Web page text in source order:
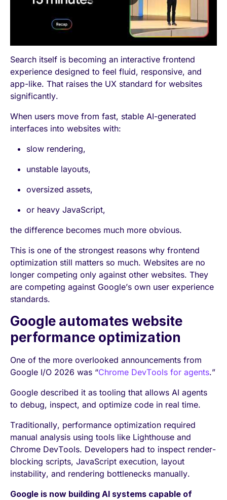
Search itself is becoming an interactive frontend
experience designed to feel fluid, responsive, and
app-like. That raises the UX standard for websites
significantly.
When users move from fast, stable AI-generated
interfaces into websites with:
slow rendering,
unstable layouts,
oversized assets,
or heavy JavaScript,
the difference becomes much more obvious.
This is one of the strongest reasons why frontend
optimization still matters so much. Websites are no
longer competing only against other websites. They
are competing against Google’s own user experience
standards.
Google automates website
performance optimization
One of the more overlooked announcements from
Google I/O 2026 was “Chrome DevTools for agents.”
Google described it as tooling that allows AI agents
to debug, inspect, and optimize code in real time.
Traditionally, performance optimization required
manual analysis using tools like Lighthouse and
Chrome DevTools. Developers had to inspect render-
blocking scripts, JavaScript execution, layout
instability, and rendering bottlenecks manually.
Google is now building AI systems capable of